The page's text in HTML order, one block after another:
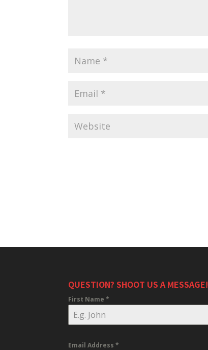
QUESTION? SHOOT US A MESSAGE!
First Name*
Email Address*